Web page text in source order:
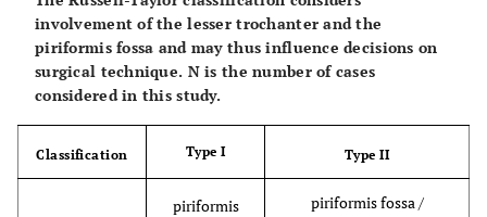
involvement of the lesser trochanter and the
piriformis fossa and may thus influence decisions on
surgical technique. N is the number of cases
considered in this study.
Classification Type I Type II
piriformis
piriformis fossa /